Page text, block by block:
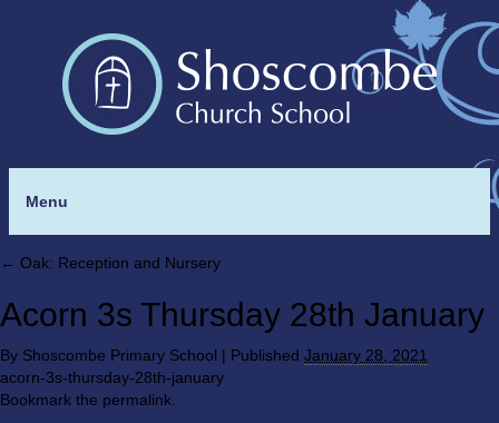
Menu
← Oak: Reception and Nursery
Acorn 3s Thursday 28th January
By Shoscombe Primary School | Published January 28, 2021
acorn-3s-thursday-28th-january
Bookmark the permalink